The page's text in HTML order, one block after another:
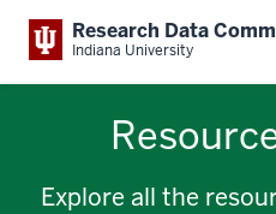
Research Data
Indiana University
Explore all the